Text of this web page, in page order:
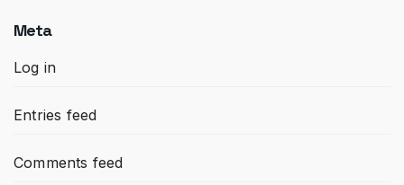
Meta
Log in
Entries feed
Comments feed